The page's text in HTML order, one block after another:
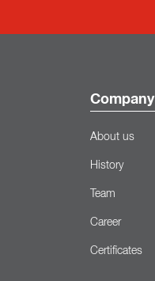
Company
About us
History
Team
Career
Certificates